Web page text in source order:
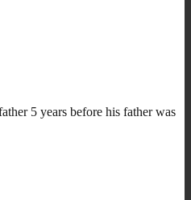
5 years before his father was